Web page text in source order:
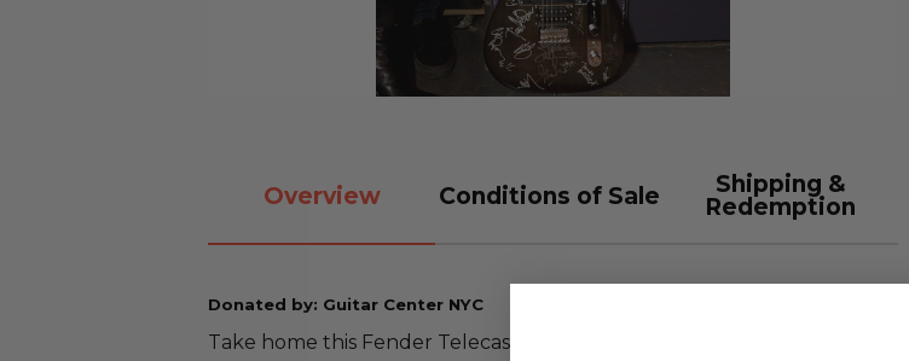
Overview Conditions of Sale
Shipping &
Redemption
Donated by: Guitar Center NYC
Take home this Fender Telecaster signed by musicians who performed